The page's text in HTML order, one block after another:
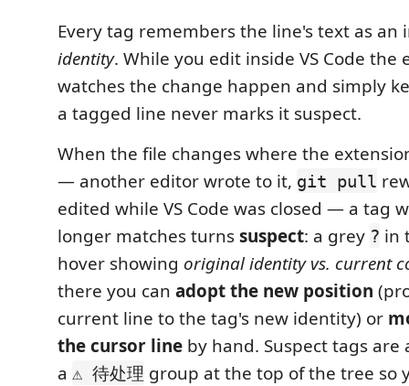
Every tag remembers the line's text as an
identity. While you edit inside VS Code the
watches the change happen and simply
a tagged line never marks it suspect.
When the file changes where the
— another editor wrote to it, git pull
edited while VS Code was closed — a tag
longer matches turnssuspect: a grey ? in
hover showing original identity vs. current
there you can adopt the new position
current line to the tag's new identity) or
the cursor line by hand. Suspect tags are
a ⚠ 待处理 group at the top of the tree so